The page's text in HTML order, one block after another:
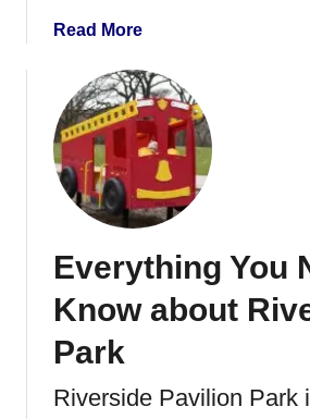
Read Morea
o
u
t
H
e
s
e
P
k
Everything You
Know about
Park
Riverside Pavilion Park